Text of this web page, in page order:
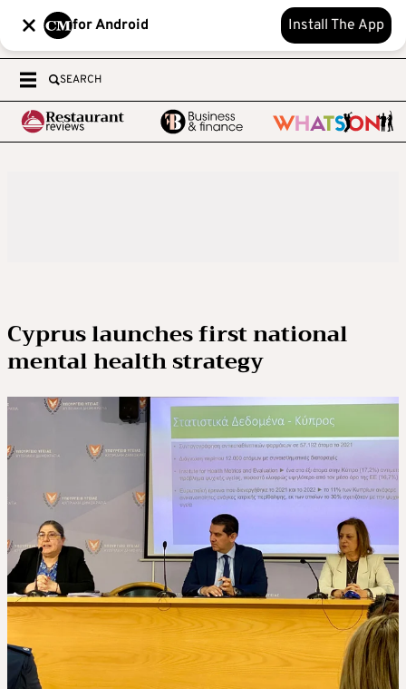
for Android Install The App
SEARCH
Cyprus launches first national
mental health strategy